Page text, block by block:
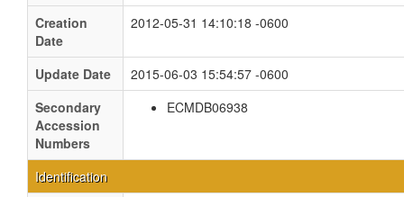
Creation
Date
2012-05-31 14:10:18 -0600
Update Date
2015-06-03 15:54:57 -0600
Secondary
Accession
Numbers
ECMDB06938
Identification